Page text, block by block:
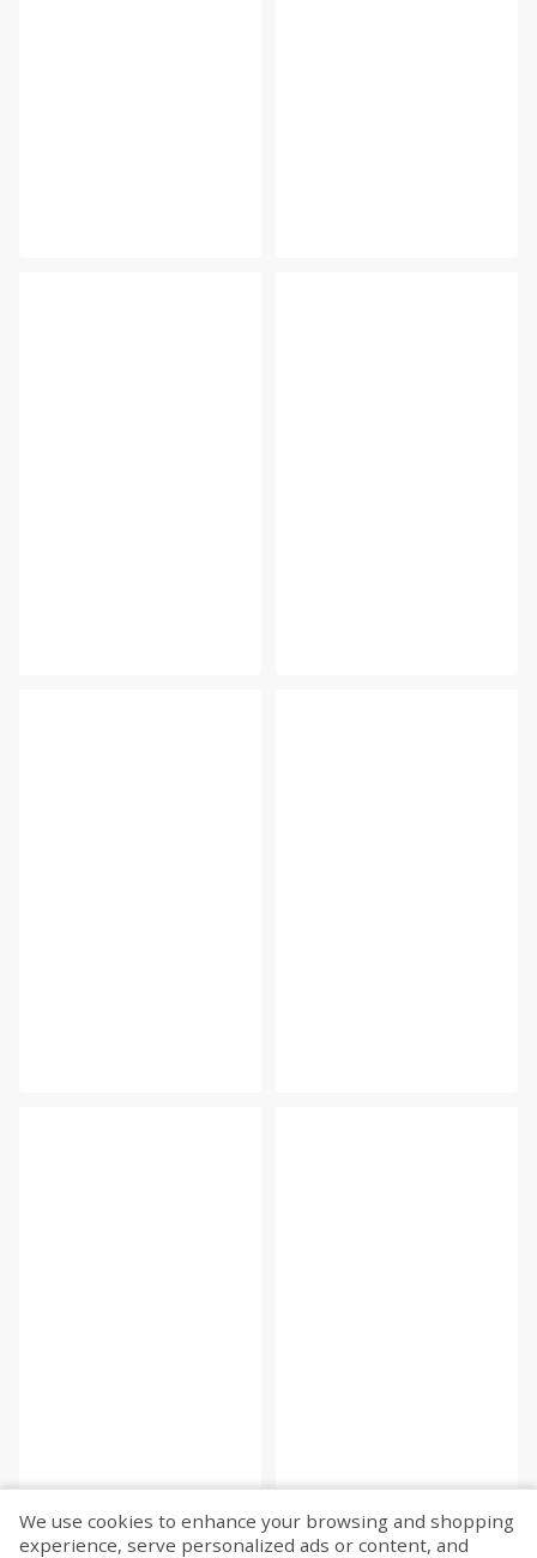
We use cookies to enhance your browsing and shopping
experience, serve personalized ads or content, and